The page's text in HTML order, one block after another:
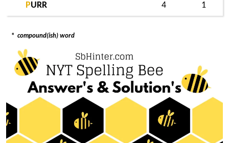
PURR 4 1
* compound(ish) word